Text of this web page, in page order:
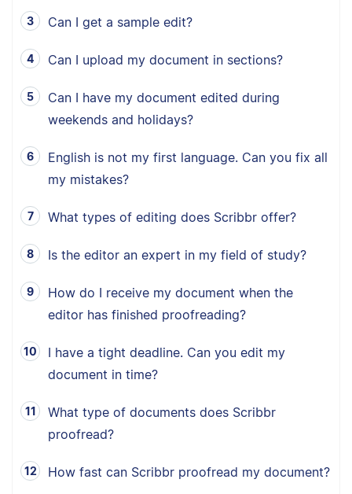
Can I get a sample edit?
Can I upload my document in sections?
Can I have my document edited during
weekends and holidays?
English is not my first language. Can you fix all
my mistakes?
What types of editing does Scribbr offer?
Is the editor an expert in my field of study?
How do I receive my document when the
editor has finished proofreading?
I have a tight deadline. Can you edit my
document in time?
What type of documents does Scribbr
proofread?
How fast can Scribbr proofread my document?